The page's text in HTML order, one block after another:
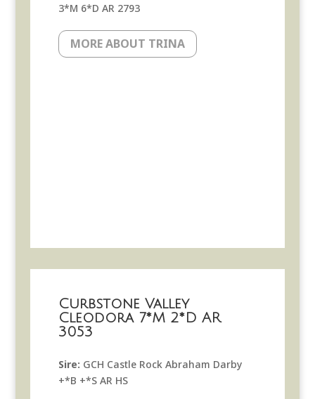
3*M 6*D AR 2793
MORE ABOUT TRINA
Curbstone Valley
Cleodora 7*M 2*D AR
3053
Sire: GCH Castle Rock Abraham Darby
+*B +*S AR HS